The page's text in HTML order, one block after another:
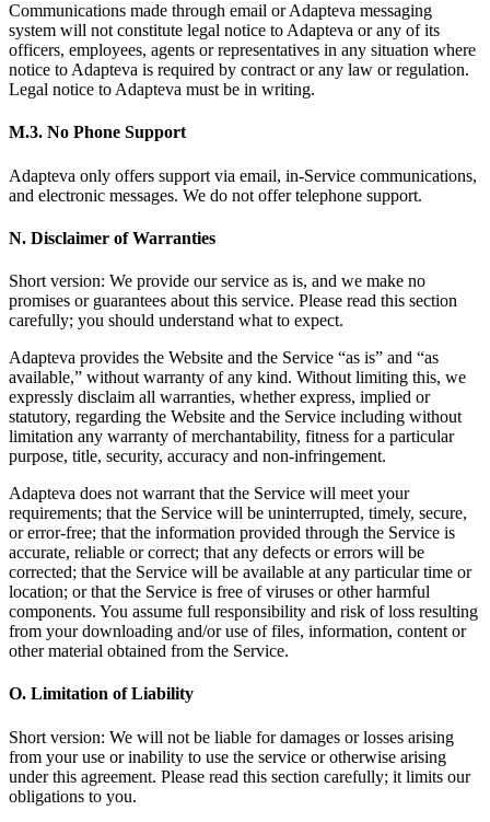
Communications made through email or Adapteva messaging
system will not constitute legal notice to Adapteva or any of its
officers, employees, agents or representatives in any situation where
notice to Adapteva is required by contract or any law or regulation.
Legal notice to Adapteva must be in writing.
M.3. No Phone Support
Adapteva only offers support via email, in-Service communications,
and electronic messages. We do not offer telephone support.
N. Disclaimer of Warranties
Short version: We provide our service as is, and we make no
promises or guarantees about this service. Please read this section
carefully; you should understand what to expect.
Adapteva provides the Website and the Service “as is” and “as
available,” without warranty of any kind. Without limiting this, we
expressly disclaim all warranties, whether express, implied or
statutory, regarding the Website and the Service including without
limitation any warranty of merchantability, fitness for a particular
purpose, title, security, accuracy and non-infringement.
Adapteva does not warrant that the Service will meet your
requirements; that the Service will be uninterrupted, timely, secure,
or error-free; that the information provided through the Service is
accurate, reliable or correct; that any defects or errors will be
corrected; that the Service will be available at any particular time or
location; or that the Service is free of viruses or other harmful
components. You assume full responsibility and risk of loss resulting
from your downloading and/or use of files, information, content or
other material obtained from the Service.
O. Limitation of Liability
Short version: We will not be liable for damages or losses arising
from your use or inability to use the service or otherwise arising
under this agreement. Please read this section carefully; it limits our
obligations to you.